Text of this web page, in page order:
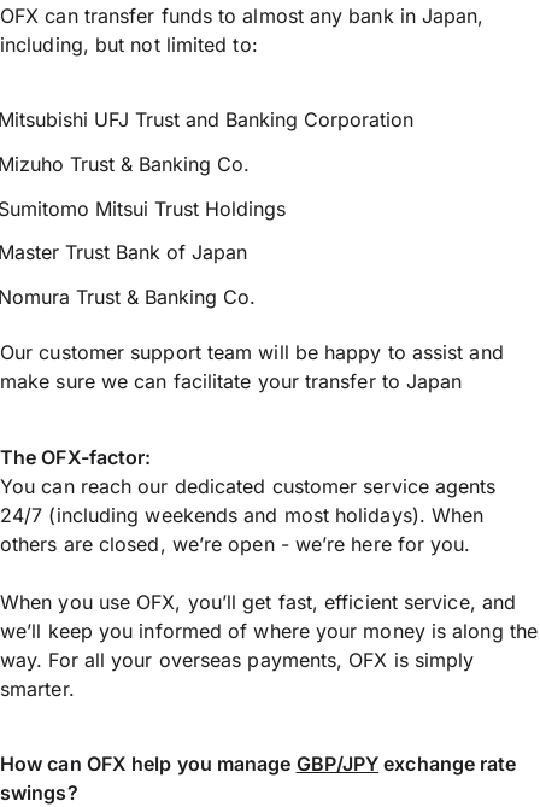
OFX can transfer funds to almost any bank in Japan,
including, but not limited to:
UFJ Trust and Banking Corporation
Trust & Banking Co.
Mitsui Trust Holdings
Trust Bank of Japan
Trust & Banking Co.
Our customer support team will be happy to assist and
make sure we can facilitate your transfer to Japan
The OFX-factor:
You can reach our dedicated customer service agents
24/7 (including weekends and most holidays). When
others are closed, we’re open - we’re here for you.
When you use OFX, you’ll get fast, efficient service, and
we’ll keep you informed of where your money is along the
way. For all your overseas payments, OFX is simply
smarter.
How can OFX help you manage GBP/JPY exchange rate
swings?